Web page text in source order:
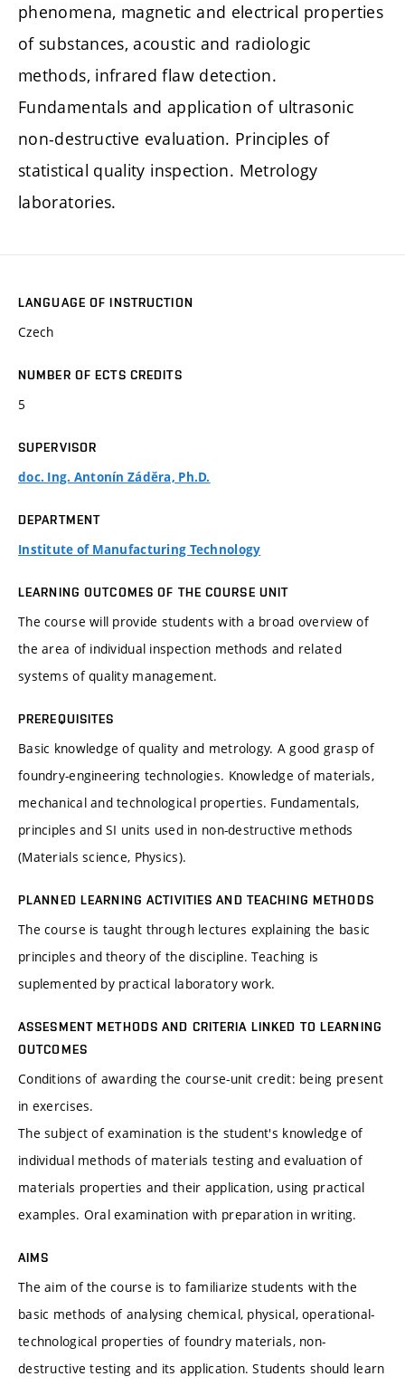
phenomena, magnetic and electrical properties
of substances, acoustic and radiologic
methods, infrared flaw detection.
Fundamentals and application of ultrasonic
non-destructive evaluation. Principles of
statistical quality inspection. Metrology
laboratories.
LANGUAGE OF INSTRUCTION
Czech
NUMBER OF ECTS CREDITS
5
SUPERVISOR
doc. Ing. Antonín Záděra, Ph.D.
DEPARTMENT
Institute of Manufacturing Technology
LEARNING OUTCOMES OF THE COURSE UNIT
The course will provide students with a broad overview of
the area of individual inspection methods and related
systems of quality management.
PREREQUISITES
Basic knowledge of quality and metrology. A good grasp of
foundry-engineering technologies. Knowledge of materials,
mechanical and technological properties. Fundamentals,
principles and SI units used in non-destructive methods
(Materials science, Physics).
PLANNED LEARNING ACTIVITIES AND TEACHING METHODS
The course is taught through lectures explaining the basic
principles and theory of the discipline. Teaching is
suplemented by practical laboratory work.
ASSESMENT METHODS AND CRITERIA LINKED TO LEARNING
OUTCOMES
Conditions of awarding the course-unit credit: being present
in exercises.
The subject of examination is the student's knowledge of
individual methods of materials testing and evaluation of
materials properties and their application, using practical
examples. Oral examination with preparation in writing.
AIMS
The aim of the course is to familiarize students with the
basic methods of analysing chemical, physical, operational-
technological properties of foundry materials, non-
destructive testing and its application. Students should learn